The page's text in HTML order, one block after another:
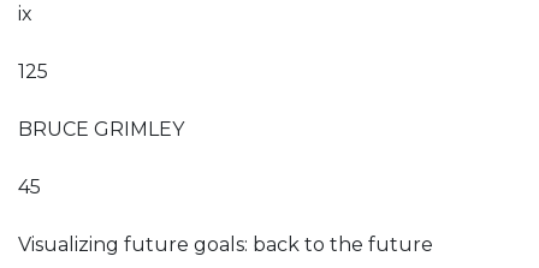
ix
125
BRUCE GRIMLEY
45
Visualizing future goals: back to the future